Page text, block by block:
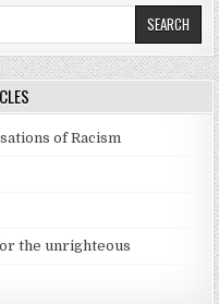
of Racism
the unrighteous